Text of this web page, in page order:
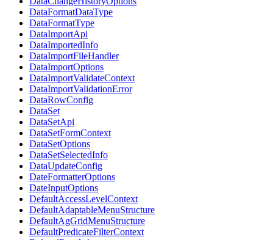
DataFormatDataType
DataFormatType
DataImportApi
DataImportedInfo
DataImportFileHandler
DataImportOptions
DataImportValidateContext
DataImportValidationError
DataRowConfig
DataSet
DataSetApi
DataSetFormContext
DataSetOptions
DataSetSelectedInfo
DataUpdateConfig
DateFormatterOptions
DateInputOptions
DefaultAccessLevelContext
DefaultAdaptableMenuStructure
DefaultAgGridMenuStructure
DefaultPredicateFilterContext